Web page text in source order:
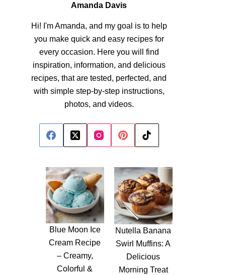
Amanda Davis
Hi! I'm Amanda, and my goal is to help
you make quick and easy recipes for
every occasion. Here you will find
inspiration, information, and delicious
recipes, that are tested, perfected, and
with simple step-by-step instructions,
photos, and videos.
Blue Moon Ice
Cream Recipe
– Creamy,
Colorful &
Nutella Banana
Swirl Muffins: A
Delicious
Morning Treat